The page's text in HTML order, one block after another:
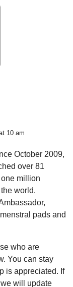
10 am
October 2009,
over 81
million
world.
pads and
who are
You can stay
is appreciated. If
will update